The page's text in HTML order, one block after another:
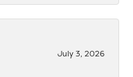
July 3, 2026